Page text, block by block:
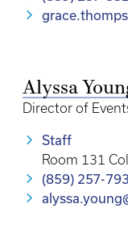
Alyssa
Director of
Staff
Room 131
(859) 257-